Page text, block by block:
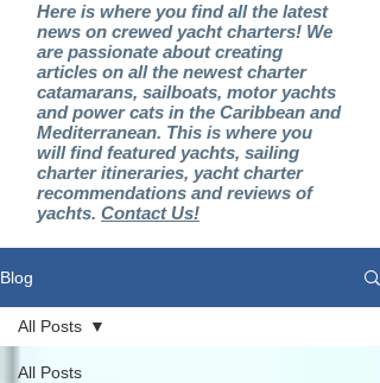
Here is where you find all the latest
news on crewed yacht charters! We
are passionate about creating
articles on all the newest charter
catamarans, sailboats, motor yachts
and power cats in the Caribbean and
Mediterranean. This is where you
will find featured yachts, sailing
charter itineraries, yacht charter
recommendations and reviews of
yachts. Contact Us!
Blog
All Posts
All Posts